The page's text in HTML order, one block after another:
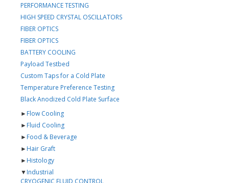
PERFORMANCE TESTING
HIGH SPEED CRYSTAL OSCILLATORS
FIBER OPTICS
FIBER OPTICS
BATTERY COOLING
Payload Testbed
Custom Taps for a Cold Plate
Temperature Preference Testing
Black Anodized Cold Plate Surface
►Flow Cooling
►Fluid Cooling
►Food & Beverage
►Hair Graft
►Histology
▼Industrial
CRYOGENIC FLUID CONTROL